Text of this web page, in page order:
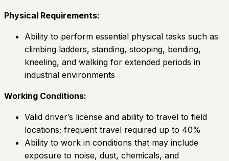
Physical Requirements:
Ability to perform essential physical tasks such as
climbing ladders, standing, stooping, bending,
kneeling, and walking for extended periods in
industrial environments
Working Conditions:
Valid driver’s license and ability to travel to field
locations; frequent travel required up to 40%
Ability to work in conditions that may include
exposure to noise, dust, chemicals, and